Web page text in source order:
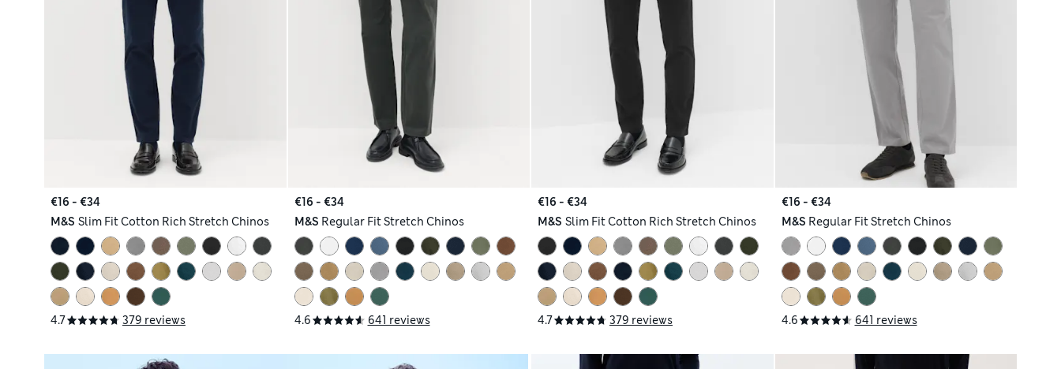
€16 - €34
M&S Slim Fit Cotton Rich Stretch Chinos
4.7 379 reviews
€16 - €34
M&S Regular Fit Stretch Chinos
4.6 641 reviews
€16 - €34
M&S Slim Fit Cotton Rich Stretch Chinos
4.7 379 reviews
€16 - €34
M&S Regular Fit Stretch Chinos
4.6 641 reviews